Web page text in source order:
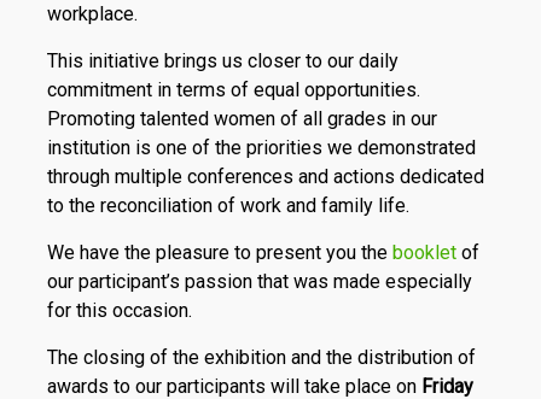
workplace.
This initiative brings us closer to our daily
commitment in terms of equal opportunities.
Promoting talented women of all grades in our
institution is one of the priorities we demonstrated
through multiple conferences and actions dedicated
to the reconciliation of work and family life.
We have the pleasure to present you the booklet of
our participant’s passion that was made especially
for this occasion.
The closing of the exhibition and the distribution of
awards to our participants will take place on Friday